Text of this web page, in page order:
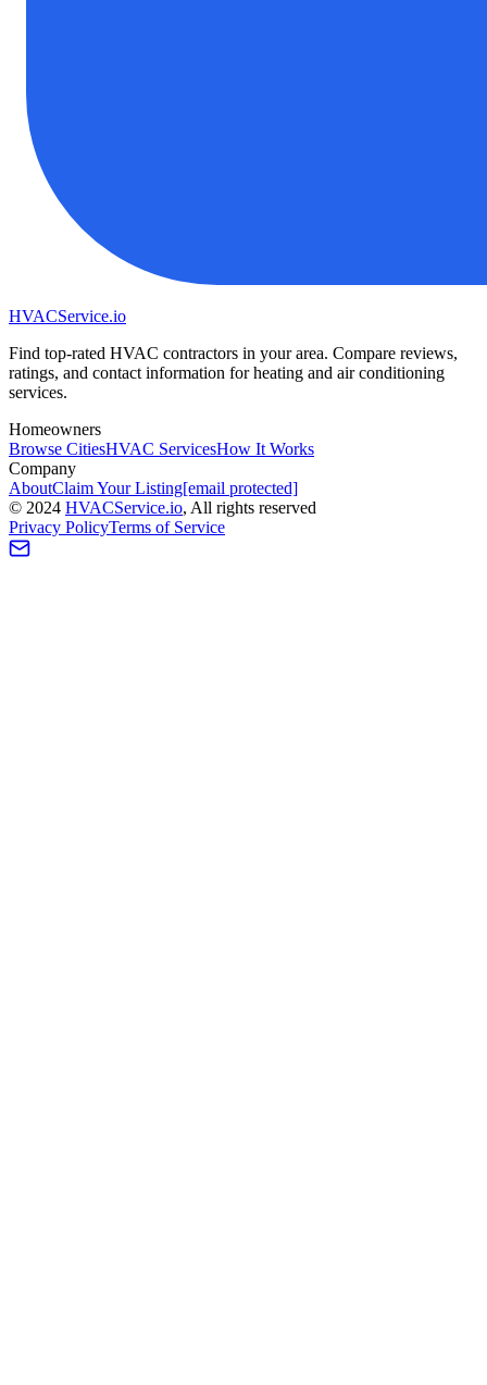
HVACService.io
Find top-rated HVAC contractors in your area. Compare reviews,
ratings, and contact information for heating and air conditioning
services.
Homeowners
Browse CitiesHVAC ServicesHow It Works
Company
AboutClaim Your Listing[email protected]
© 2024 HVACService.io, All rights reserved
Privacy PolicyTerms of Service